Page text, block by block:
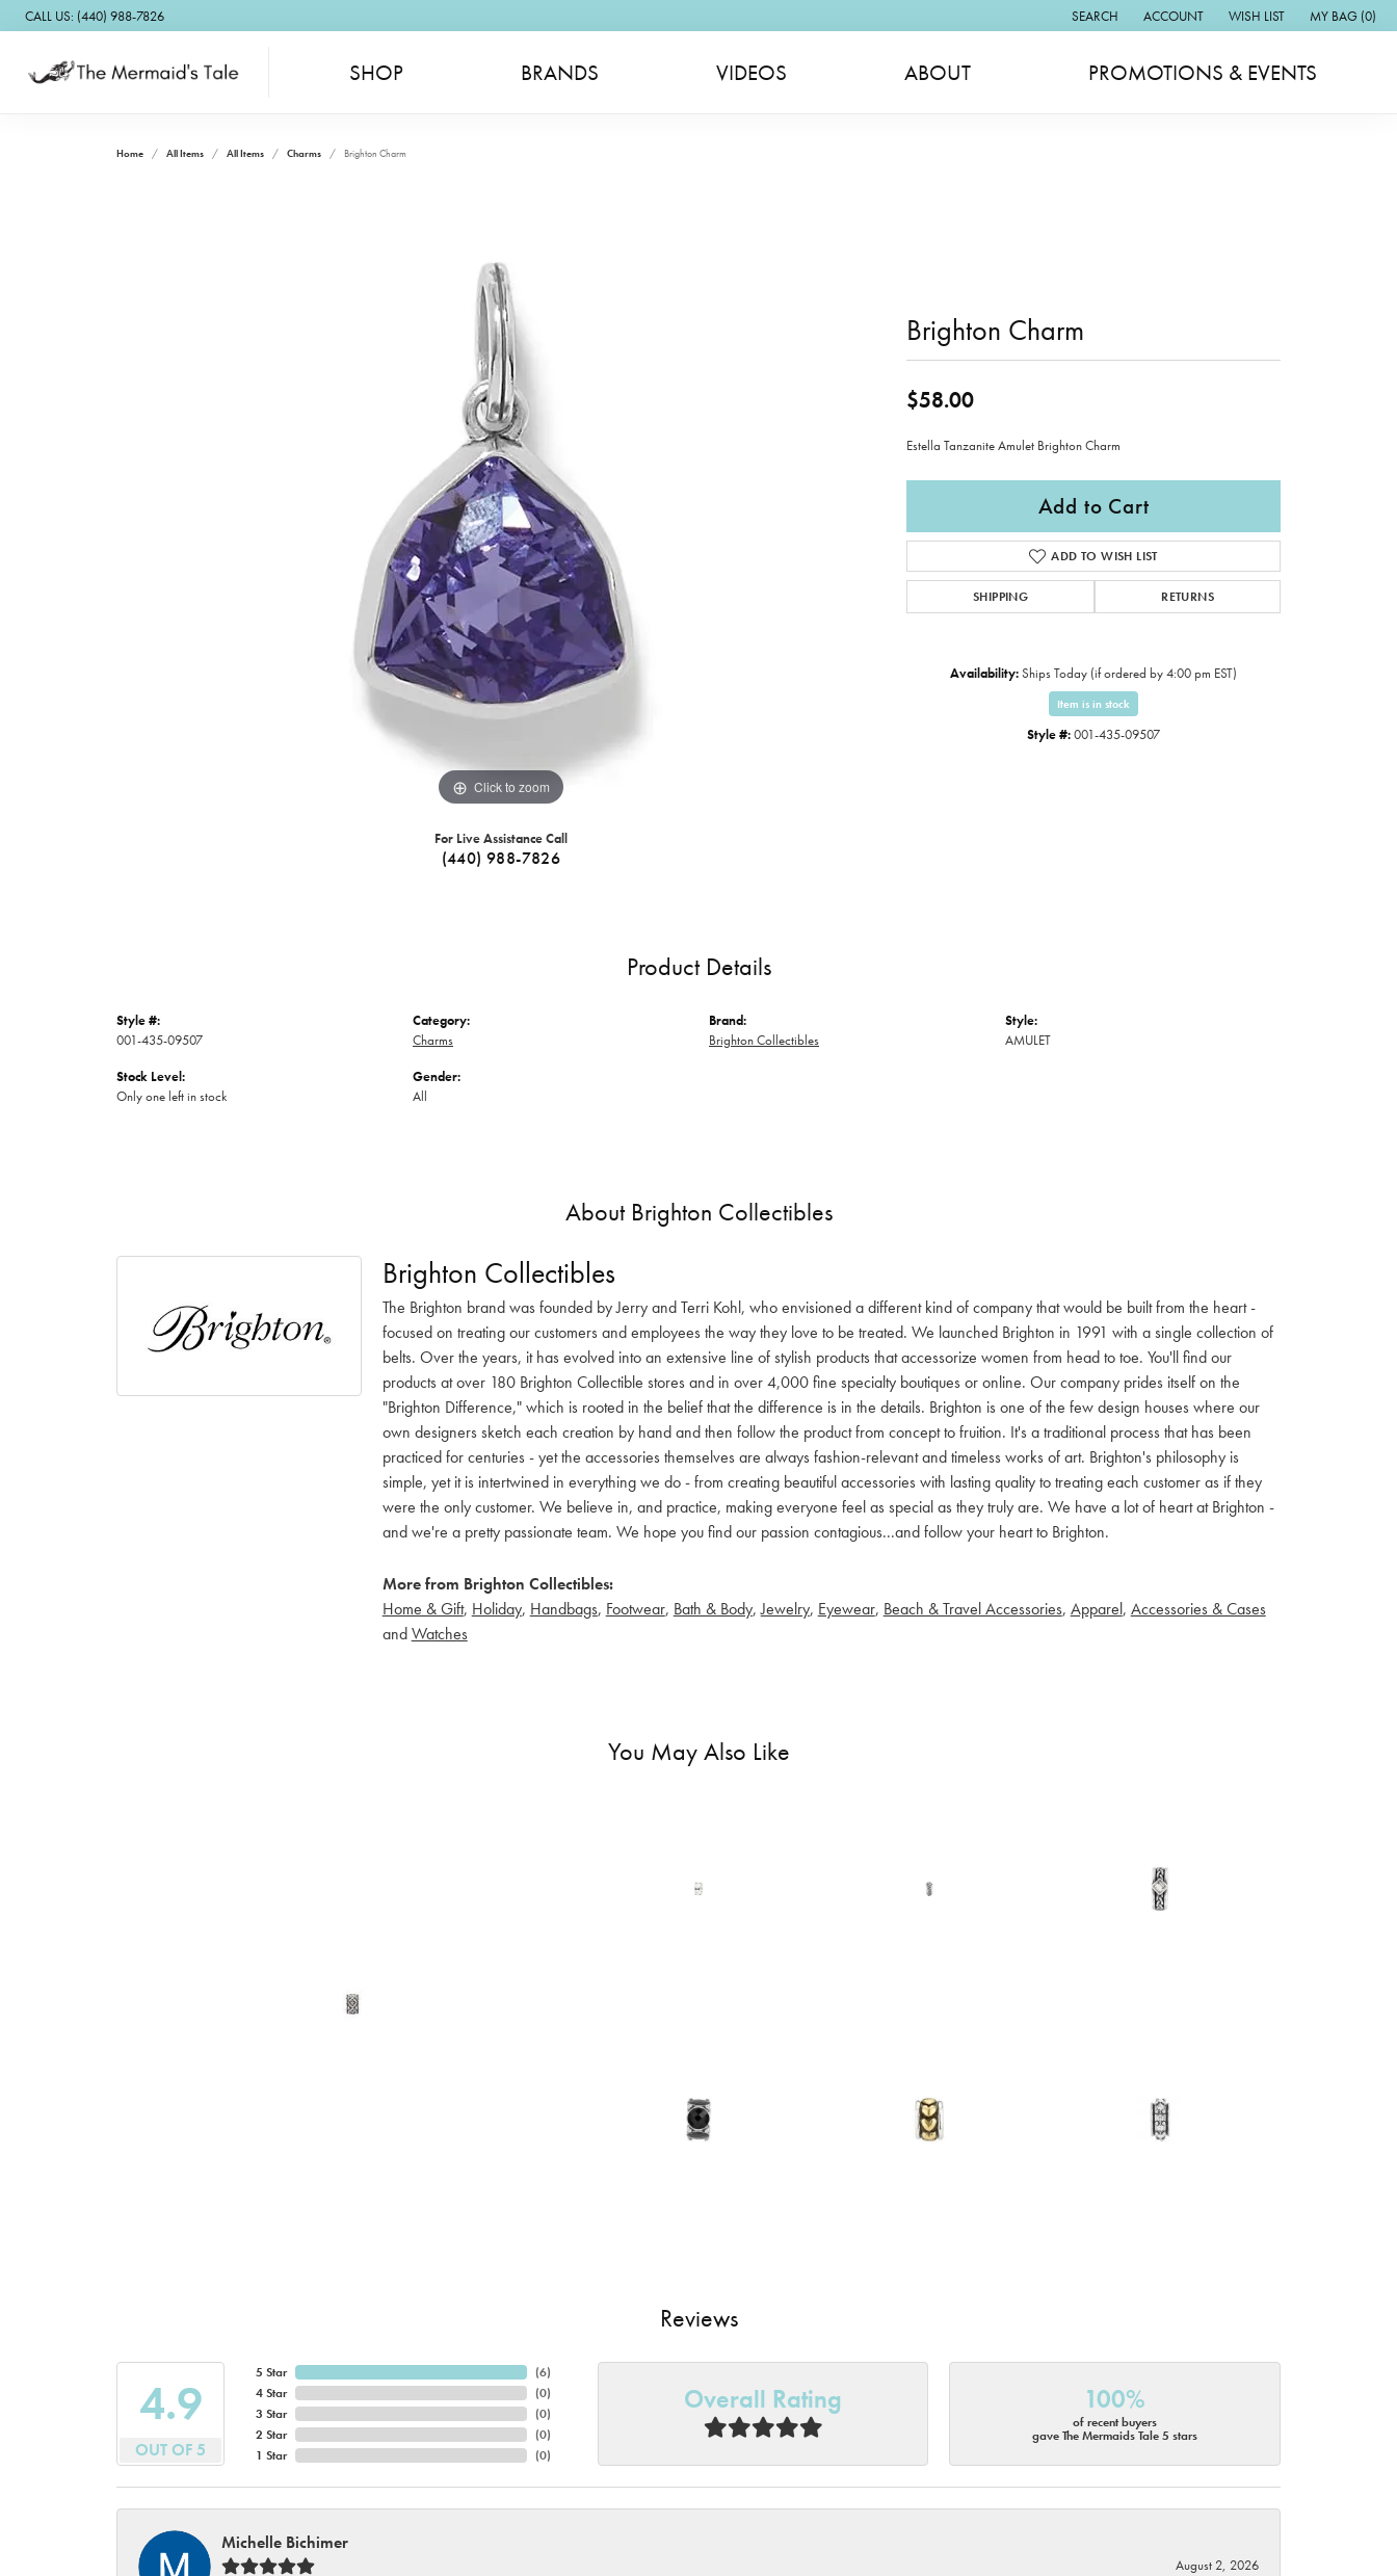
CALL US: (440) 988-7826 SEARCH
TOGGLE TOOLBAR SEARCH MENU
ACCOUNT
TOGGLE MY ACCOUNT MENU
WISH LIST
TOGGLE MY WISH LIST
MY BAG (0)
SHOP BRANDS VIDEOS ABOUT PROMOTIONS & EVENTS
Home All Items All Items Charms Brighton Charm
Click to zoom
For Live Assistance Call
(440) 988-7826
Brighton Charm
$58.00
Estella Tanzanite Amulet Brighton Charm
Add to Cart
ADD TO WISH LIST
SHIPPING RETURNS
Availability:Ships Today (if ordered by 4:00 pm EST)
Item is in stock
Style #:001-435-09507
Product Details
Style #:
001-435-09507
Stock Level:
Only one left in stock
Category:
Charms
Gender:
All
Brand:
Brighton Collectibles
Style:
AMULET
About Brighton Collectibles
Brighton Collectibles
The Brighton brand was founded by Jerry and Terri Kohl, who envisioned a different kind of company that would be built from the heart -
focused on treating our customers and employees the way they love to be treated. We launched Brighton in 1991 with a single collection of
belts. Over the years, it has evolved into an extensive line of stylish products that accessorize women from head to toe. You'll find our
products at over 180 Brighton Collectible stores and in over 4,000 fine specialty boutiques or online. Our company prides itself on the
"Brighton Difference," which is rooted in the belief that the difference is in the details. Brighton is one of the few design houses where our
own designers sketch each creation by hand and then follow the product from concept to fruition. It's a traditional process that has been
practiced for centuries - yet the accessories themselves are always fashion-relevant and timeless works of art. Brighton's philosophy is
simple, yet it is intertwined in everything we do - from creating beautiful accessories with lasting quality to treating each customer as if they
were the only customer. We believe in, and practice, making everyone feel as special as they truly are. We have a lot of heart at Brighton -
and we're a pretty passionate team. We hope you find our passion contagious...and follow your heart to Brighton.
More from Brighton Collectibles:
Home & Gift, Holiday, Handbags, Footwear, Bath & Body,Jewelry, Eyewear, Beach & Travel Accessories, Apparel, Accessories & Cases
andWatches
You May Also Like
Reviews
4.9
OUT OF 5
5 Star
4 Star
3 Star
2 Star
1 Star
(6)
(0)
(0)
(0)
(0)
Overall Rating 100%
of recent buyers
gave The Mermaids Tale 5 stars
Michelle Bichimer
August 2, 2026